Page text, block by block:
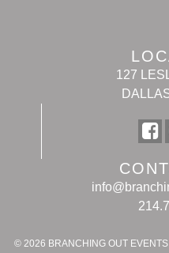
127
© 2026 BRANCHING OUT EVENTS